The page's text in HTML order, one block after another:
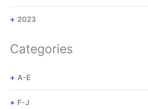
2023
Categories
A-E
F-J